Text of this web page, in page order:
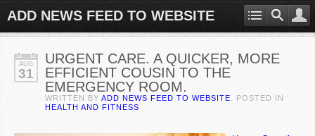
ADD NEWS FEED TO WEBSITE
AUG
31
URGENT CARE. A QUICKER, MORE
EFFICIENT COUSIN TO THE
EMERGENCY ROOM.
WRITTEN BY ADD NEWS FEED TO WEBSITE . POSTED IN
HEALTH AND FITNESS